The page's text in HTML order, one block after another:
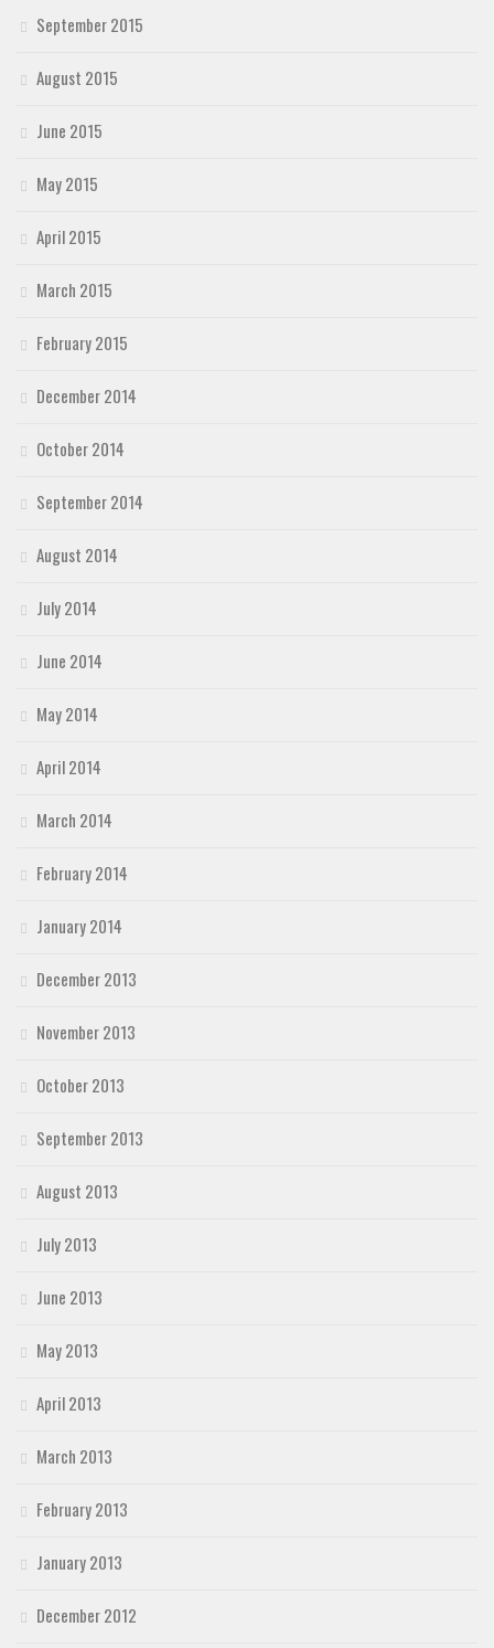
September 2015
August 2015
June 2015
May 2015
April 2015
March 2015
February 2015
December 2014
October 2014
September 2014
August 2014
July 2014
June 2014
May 2014
April 2014
March 2014
February 2014
January 2014
December 2013
November 2013
October 2013
September 2013
August 2013
July 2013
June 2013
May 2013
April 2013
March 2013
February 2013
January 2013
December 2012